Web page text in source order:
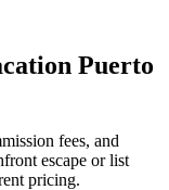
Puerto
fees, and
escape or list
pricing.